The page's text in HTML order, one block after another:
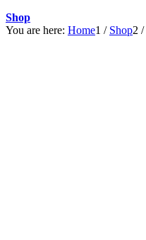
Shop
You are here: Home1 / Shop2 /